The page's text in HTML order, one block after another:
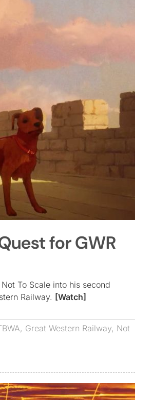
for GWR
To Scale into his second
Railway. [Watch]
, Great Western Railway, Not